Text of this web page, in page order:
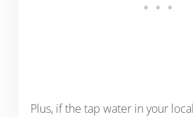
Plus, if the tap water in your